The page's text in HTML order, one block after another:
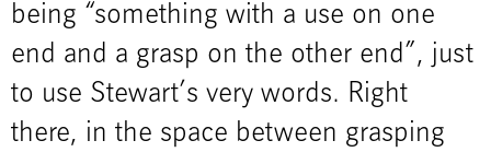
being “something with a use on one
end and a grasp on the other end”, just
to use Stewart’s very words. Right
there, in the space between grasping